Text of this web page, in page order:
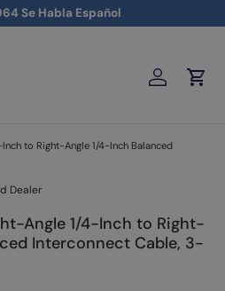
Se Habla Español
Log inCart
audio, video, and lighting
to Right-Angle 1/4-Inch Balanced
Angle 1/4-Inch to Right-
Interconnect Cable, 3-
Dealer